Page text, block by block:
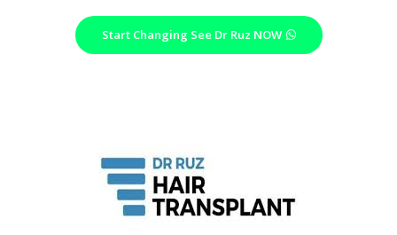
Start Changing See Dr Ruz NOW